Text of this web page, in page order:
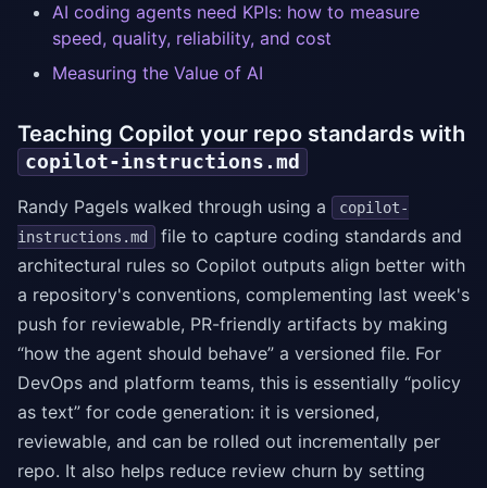
AI coding agents need KPIs: how to measure
speed, quality, reliability, and cost
Measuring the Value of AI
Teaching Copilot your repo standards with
copilot-instructions.md
Randy Pagels walked through using a
copilot-
instructions.md
file to capture coding standards and
architectural rules so Copilot outputs align better with
a repository's conventions, complementing last week's
push for reviewable, PR-friendly artifacts by making
“how the agent should behave” a versioned file. For
DevOps and platform teams, this is essentially “policy
as text” for code generation: it is versioned,
reviewable, and can be rolled out incrementally per
repo. It also helps reduce review churn by setting